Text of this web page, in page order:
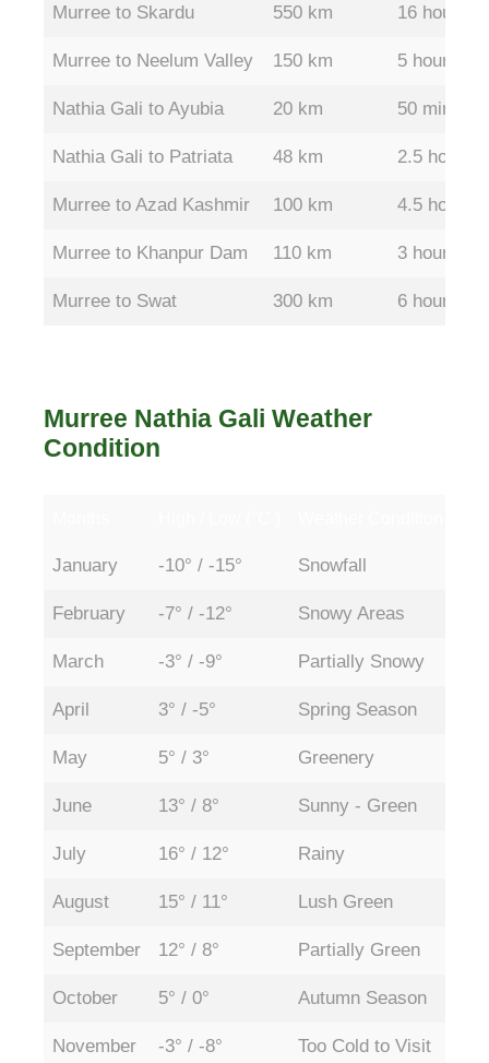
Murree to Skardu 550 km 16 hours
Murree to Neelum Valley 150 km 5 hours
Nathia Gali to Ayubia 20 km 50 mins
Nathia Gali to Patriata 48 km 2.5 hours
Murree to Azad Kashmir 100 km 4.5 hours
Murree to Khanpur Dam 110 km 3 hours
Murree to Swat 300 km 6 hours
Murree Nathia Gali Weather
Condition
Months High / Low (°C ) Weather Condition
January -10° / -15° Snowfall
February -7° / -12° Snowy Areas
March -3° / -9° Partially Snowy
April 3° / -5° Spring Season
May 5° / 3° Greenery
June 13° / 8° Sunny - Green
July 16° / 12° Rainy
August 15° / 11° Lush Green
September 12° / 8° Partially Green
October 5° / 0° Autumn Season
November -3° / -8° Too Cold to Visit